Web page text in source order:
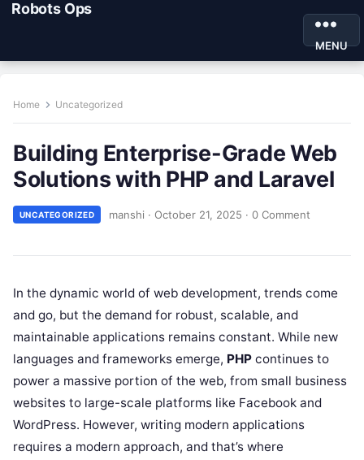
Robots Ops
MENU
Home Uncategorized
Building Enterprise-Grade Web
Solutions with PHP and Laravel
UNCATEGORIZED manshi · October 21, 2025 · 0 Comment
In the dynamic world of web development, trends come
and go, but the demand for robust, scalable, and
maintainable applications remains constant. While new
languages and frameworks emerge, PHP continues to
power a massive portion of the web, from small business
websites to large-scale platforms like Facebook and
WordPress. However, writing modern applications
requires a modern approach, and that’s where